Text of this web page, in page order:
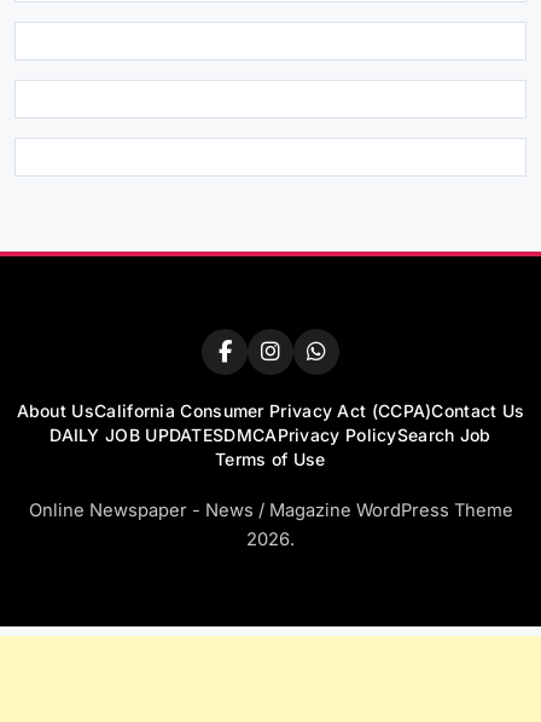
About UsCalifornia Consumer Privacy Act (CCPA)Contact Us
DAILY JOB UPDATESDMCAPrivacy PolicySearch Job
Terms of Use
Online Newspaper - News / Magazine WordPress Theme
2026.